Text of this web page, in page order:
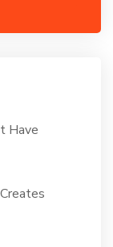
Have